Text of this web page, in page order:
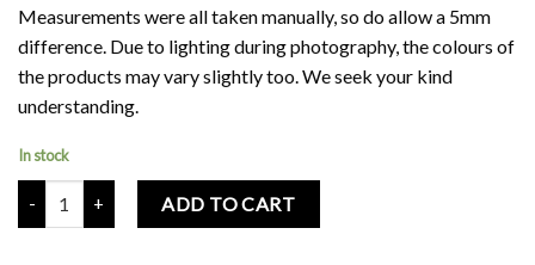
Measurements were all taken manually, so do allow a 5mm
difference. Due to lighting during photography, the colours of
the products may vary slightly too. We seek your kind
understanding.
In stock
Mochi Buddies Kindergarten Floral Waterproof Sticker Sheet
ADD TO CART